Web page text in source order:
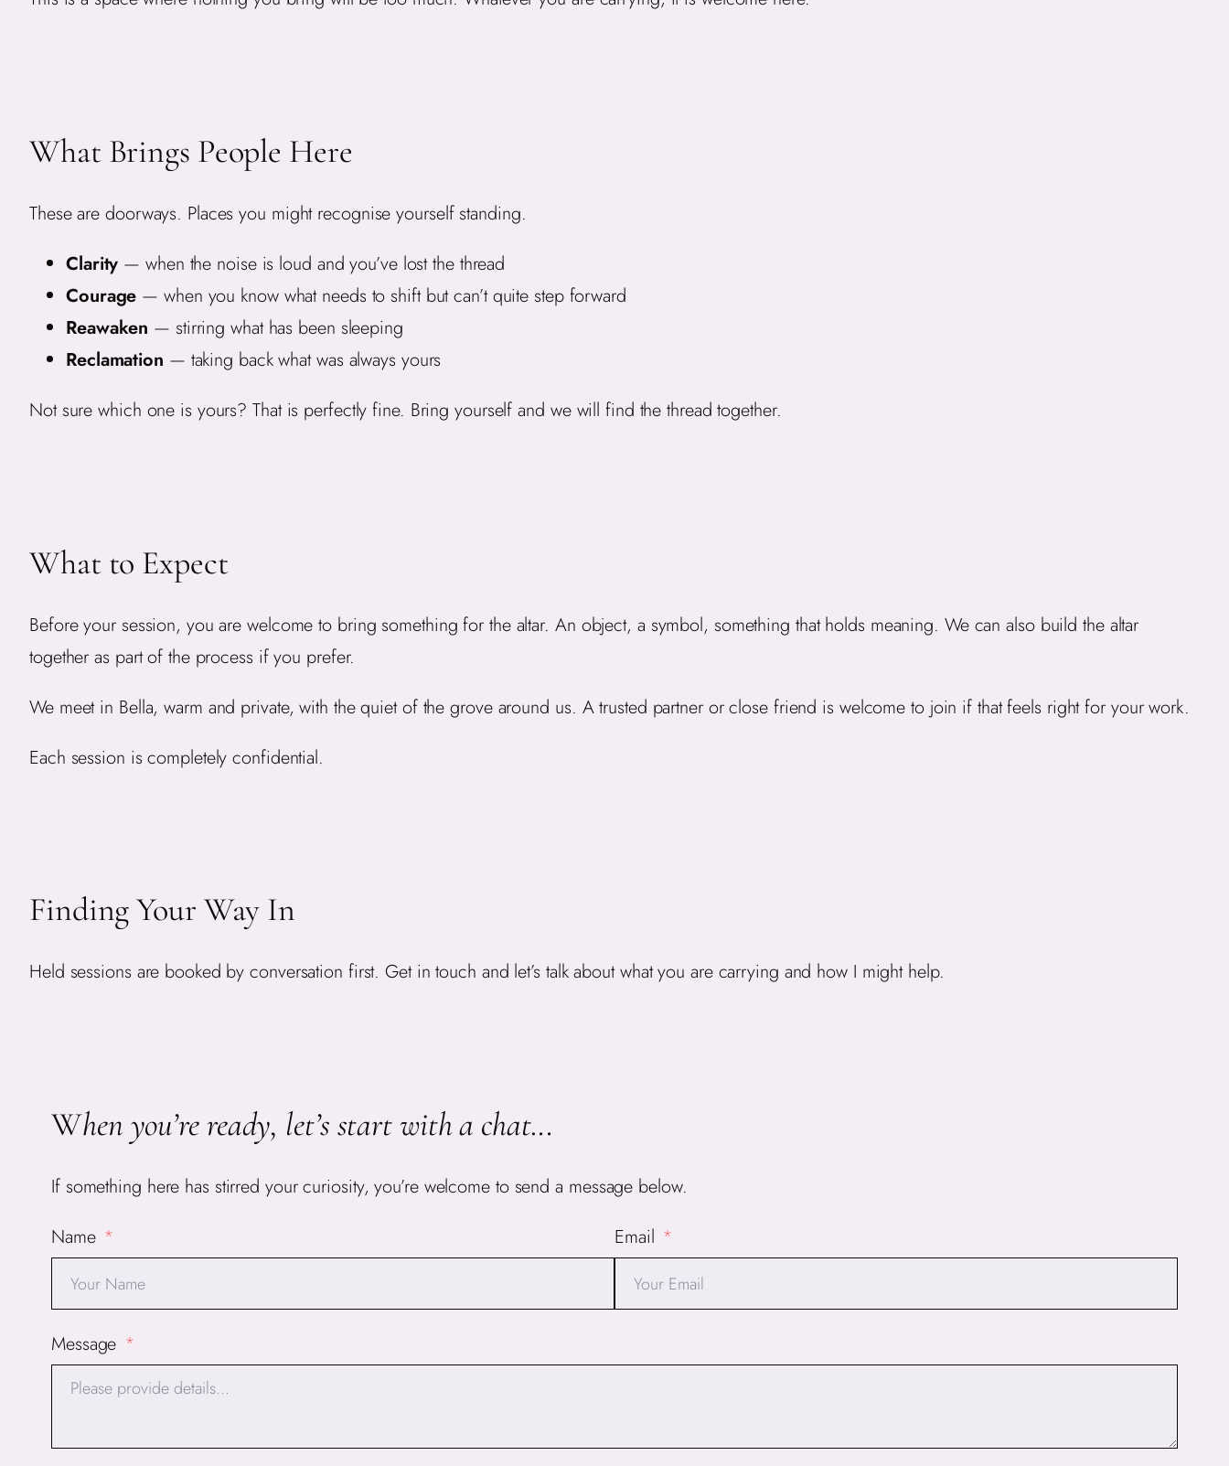
What Brings People Here
These are doorways. Places you might recognise yourself standing.
Clarity — when the noise is loud and you’ve lost the thread
Courage — when you know what needs to shift but can’t quite step forward
Reawaken — stirring what has been sleeping
Reclamation — taking back what was always yours
Not sure which one is yours? That is perfectly fine. Bring yourself and we will find the thread together.
What to Expect
Before your session, you are welcome to bring something for the altar. An object, a symbol, something that holds meaning. We can also build the altar
together as part of the process if you prefer.
We meet in Bella, warm and private, with the quiet of the grove around us. A trusted partner or close friend is welcome to join if that feels right for your work.
Each session is completely confidential.
Finding Your Way In
Held sessions are booked by conversation first. Get in touch and let’s talk about what you are carrying and how I might help.
When you’re ready, let’s start with a chat...
If something here has stirred your curiosity, you’re welcome to send a message below.
Name
Email
Message